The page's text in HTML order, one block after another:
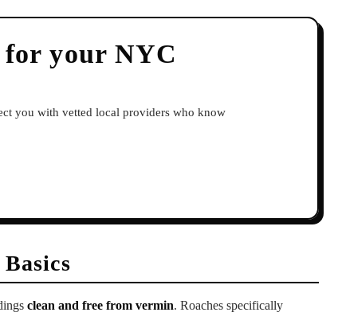
for your NYC
you with vetted local providers who know
clean and free from vermin. Roaches specifically